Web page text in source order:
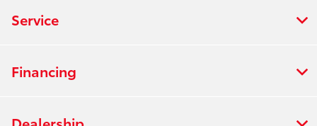
Service
Financing